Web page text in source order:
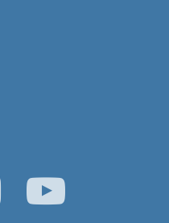
Instagram YouTube